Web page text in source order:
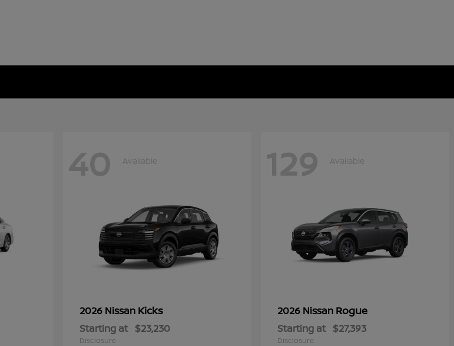
40 Available
2026 Nissan Kicks
Starting at $23,230
Disclosure
129 Available
2026 Nissan Rogue
Starting at $27,393
Disclosure